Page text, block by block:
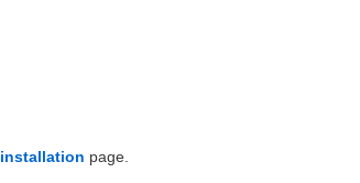
installation page.